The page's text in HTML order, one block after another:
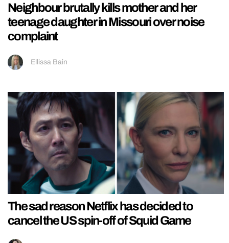
Neighbour brutally kills mother and her
teenage daughter in Missouri over noise
complaint
Ellissa Bain
The sad reason Netflix has decided to
cancel the US spin-off of Squid Game